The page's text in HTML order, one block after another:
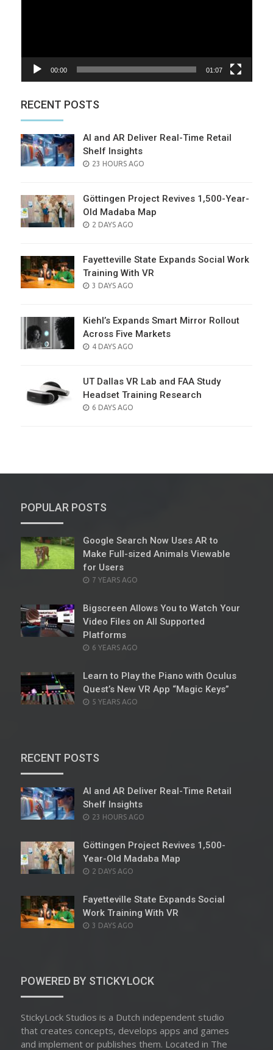
00:00 01:07
RECENT POSTS
AI and AR Deliver Real-Time Retail
Shelf Insights
POSTED
23 HOURS AGO
Göttingen Project Revives 1,500-Year-
Old Madaba Map
POSTED
2 DAYS AGO
Fayetteville State Expands Social Work
Training With VR
POSTED
3 DAYS AGO
Kiehl’s Expands Smart Mirror Rollout
Across Five Markets
POSTED
4 DAYS AGO
UT Dallas VR Lab and FAA Study
Headset Training Research
POSTED
6 DAYS AGO
POPULAR POSTS
Google Search Now Uses AR to
Make Full-sized Animals Viewable
for Users
POSTED
7 YEARS AGO
Bigscreen Allows You to Watch Your
Video Files on All Supported
Platforms
POSTED
6 YEARS AGO
Learn to Play the Piano with Oculus
Quest’s New VR App “Magic Keys”
POSTED
5 YEARS AGO
RECENT POSTS
AI and AR Deliver Real-Time Retail
Shelf Insights
POSTED
23 HOURS AGO
Göttingen Project Revives 1,500-
Year-Old Madaba Map
POSTED
2 DAYS AGO
Fayetteville State Expands Social
Work Training With VR
POSTED
3 DAYS AGO
POWERED BY STICKYLOCK
StickyLock Studios is a Dutch independent studio
that creates concepts, develops apps and games
and implement or publishes them. Located in The